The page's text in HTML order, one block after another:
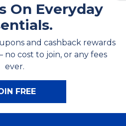
On Everyday
and cashback rewards
no cost to join, or any fees
ever.